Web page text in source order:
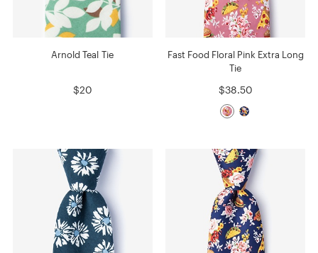
Arnold Teal Tie
$20
Fast Food Floral Pink Extra Long
Tie
$38.50